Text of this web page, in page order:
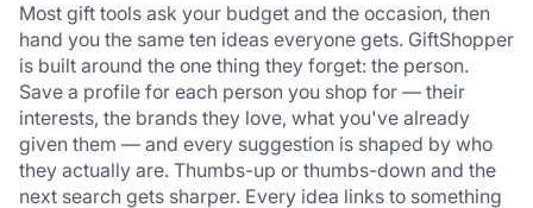
Most gift tools ask your budget and the occasion, then
hand you the same ten ideas everyone gets. GiftShopper
is built around the one thing they forget: the person.
Save a profile for each person you shop for — their
interests, the brands they love, what you've already
given them — and every suggestion is shaped by who
they actually are. Thumbs-up or thumbs-down and the
next search gets sharper. Every idea links to something